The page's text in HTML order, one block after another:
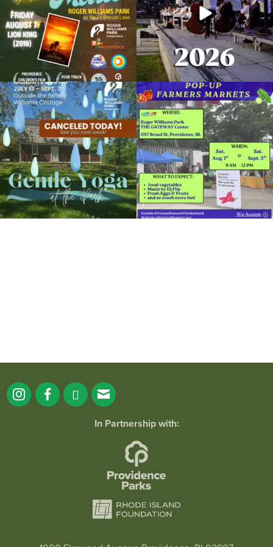
View Details
Mermaid Time with Mermaid Jessie Jewels
Due to rain, this evening`s Gentle Yoga at
the
...
15 0
Skip a trip to the grocery store and head
to the...
38 0
In Partnership with: